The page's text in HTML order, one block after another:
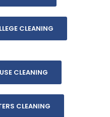
CLEANING
CLEANING
CLEANING